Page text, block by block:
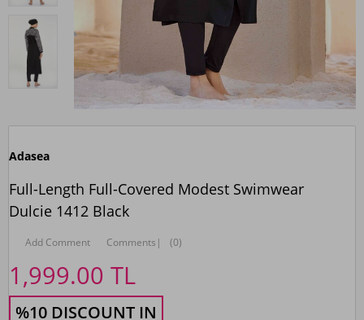
Adasea
Full-Length Full-Covered Modest Swimwear
Dulcie 1412 Black
Add Comment Comments | (0)
1,999.00 TL
%10 DISCOUNT IN